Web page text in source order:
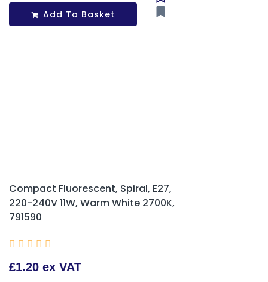
Add To Basket
Compact Fluorescent, Spiral, E27,
220-240V 11W, Warm White 2700K,
791590
    
£1.20 ex VAT